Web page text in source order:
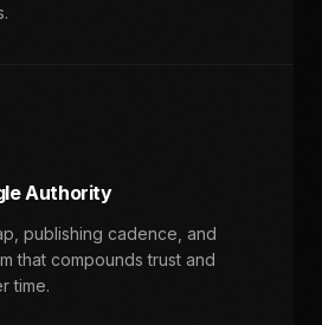
Authority
publishing cadence, and
that compounds trust and
time.